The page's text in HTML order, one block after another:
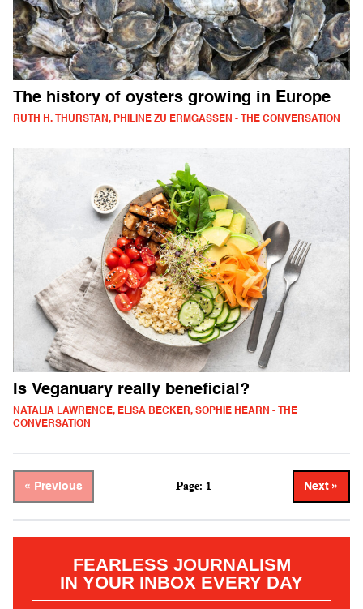
The history of oysters growing in Europe
RUTH H. THURSTAN, PHILINE ZU ERMGASSEN - THE CONVERSATION
Is Veganuary really beneficial?
NATALIA LAWRENCE, ELISA BECKER, SOPHIE HEARN - THE
CONVERSATION
« Previous Page: 1 Next »
FEARLESS JOURNALISM
IN YOUR INBOX EVERY DAY